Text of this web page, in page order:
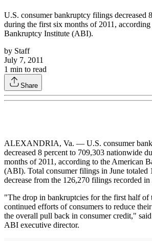
U.S. consumer bankruptcy filings decreased
during the first six months of 2011,
Bankruptcy Institute (ABI).
by Staff
July 7, 2011
1 min to read
Share
ALEXANDRIA, Va. — U.S. consumer
decreased 8 percent to 709,303 nationwide
months of 2011, according to the American
(ABI). Total consumer filings in June totaled
decrease from the 126,270 filings recorded in
"The drop in bankruptcies for the first half of
continued efforts of consumers to reduce
the overall pull back in consumer credit,"
ABI executive director.